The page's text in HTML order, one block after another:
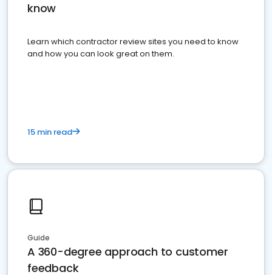
know
Learn which contractor review sites you need to know
and how you can look great on them.
15 min read
Guide
A 360-degree approach to customer
feedback